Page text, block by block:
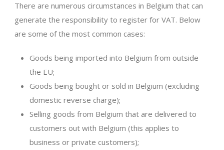
There are numerous circumstances in Belgium that can
generate the responsibility to register for VAT. Below
are some of the most common cases:
Goods being imported into Belgium from outside
the EU;
Goods being bought or sold in Belgium (excluding
domestic reverse charge);
Selling goods from Belgium that are delivered to
customers out with Belgium (this applies to
business or private customers);